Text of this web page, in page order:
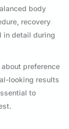
body
recovery
in detail during
preference
looking results
to